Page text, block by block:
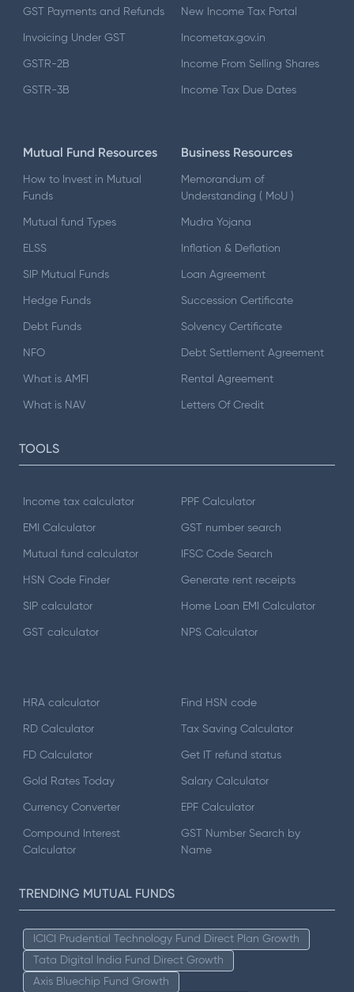
GST Payments and Refunds
Invoicing Under GST
GSTR-2B
GSTR-3B
New Income Tax Portal
Incometax.gov.in
Income From Selling Shares
Income Tax Due Dates
Mutual Fund Resources
How to Invest in Mutual
Funds
Mutual fund Types
ELSS
SIP Mutual Funds
Hedge Funds
Debt Funds
NFO
What is AMFI
What is NAV
Business Resources
Memorandum of
Understanding ( MoU )
Mudra Yojana
Inflation & Deflation
Loan Agreement
Succession Certificate
Solvency Certificate
Debt Settlement Agreement
Rental Agreement
Letters Of Credit
TOOLS
Income tax calculator
EMI Calculator
Mutual fund calculator
HSN Code Finder
SIP calculator
GST calculator
PPF Calculator
GST number search
IFSC Code Search
Generate rent receipts
Home Loan EMI Calculator
NPS Calculator
HRA calculator
RD Calculator
FD Calculator
Gold Rates Today
Currency Converter
Compound Interest
Calculator
Find HSN code
Tax Saving Calculator
Get IT refund status
Salary Calculator
EPF Calculator
GST Number Search by
Name
TRENDING MUTUAL FUNDS
ICICI Prudential Technology Fund Direct Plan Growth
Tata Digital India Fund Direct Growth
Axis Bluechip Fund Growth